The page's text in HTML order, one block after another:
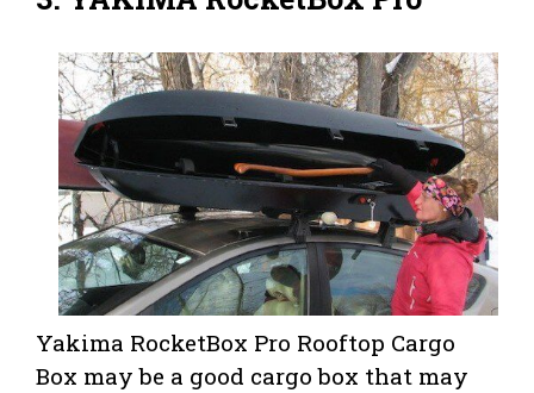
Yakima RocketBox Pro Rooftop Cargo
Box may be a good cargo box that may